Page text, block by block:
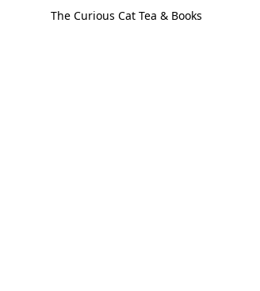
The Curious Cat Tea & Books